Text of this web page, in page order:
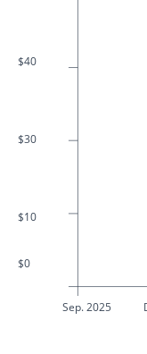
$40
$30
$10
$0
Sep. 2025